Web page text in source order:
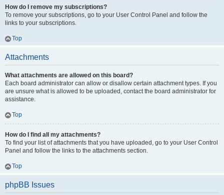
How do I remove my subscriptions?
To remove your subscriptions, go to your User Control Panel and follow the
links to your subscriptions.
Top
Attachments
What attachments are allowed on this board?
Each board administrator can allow or disallow certain attachment types. If you
are unsure what is allowed to be uploaded, contact the board administrator for
assistance.
Top
How do I find all my attachments?
To find your list of attachments that you have uploaded, go to your User Control
Panel and follow the links to the attachments section.
Top
phpBB Issues